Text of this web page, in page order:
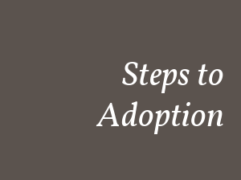
Steps to
Adoption